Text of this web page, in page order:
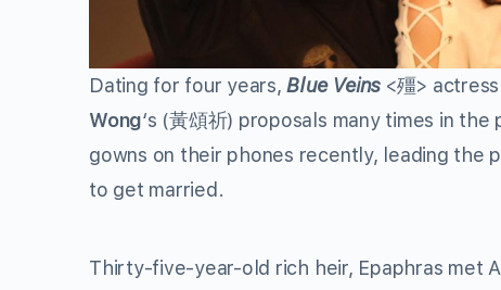
Dating for four years,Blue Veins<殭> actress
Wong‘s (黃頌祈) proposals many times in
gowns on their phones recently, leading
to get married.
Thirty-five-year-old rich heir, Epaphras met